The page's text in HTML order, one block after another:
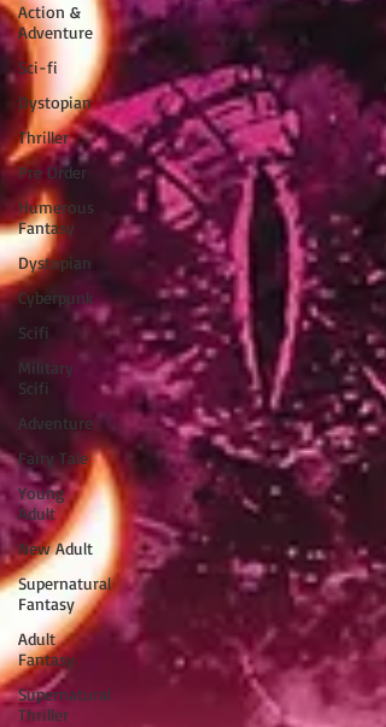
Action &
Adventure
Sci-fi
Dystopian
Thriller
Pre Order
Humerous
Fantasy
Dystopian
Cyberpunk
Scifi
Military
Scifi
Adventure
Fairy Tale
Young
Adult
New Adult
Supernatural
Fantasy
Adult
Fantasy
Supernatural
Thriller